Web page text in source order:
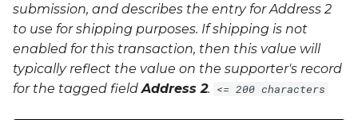
submission, and describes the entry for Address 2
to use for shipping purposes. If shipping is not
enabled for this transaction, then this value will
typically reflect the value on the supporter's record
for the tagged fieldAddress 2. <= 200 characters